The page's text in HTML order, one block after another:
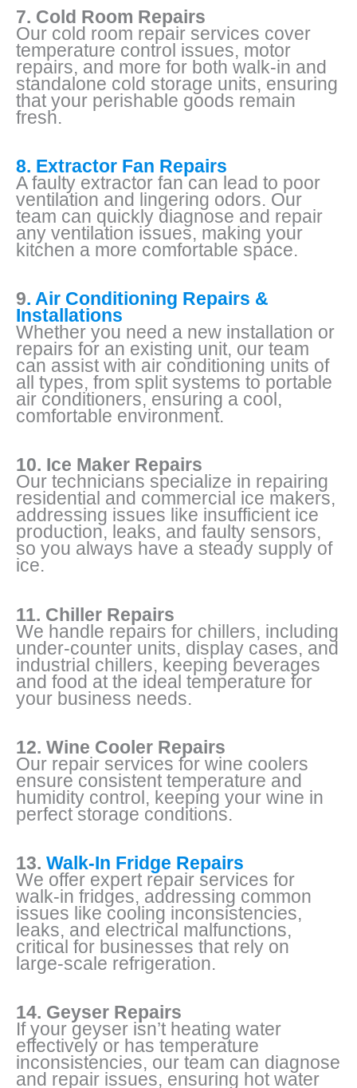
7. Cold Room Repairs
Our cold room repair services cover
temperature control issues, motor
repairs, and more for both walk-in and
standalone cold storage units, ensuring
that your perishable goods remain
fresh.
8. Extractor Fan Repairs
A faulty extractor fan can lead to poor
ventilation and lingering odors. Our
team can quickly diagnose and repair
any ventilation issues, making your
kitchen a more comfortable space.
9. Air Conditioning Repairs &
Installations
Whether you need a new installation or
repairs for an existing unit, our team
can assist with air conditioning units of
all types, from split systems to portable
air conditioners, ensuring a cool,
comfortable environment.
10. Ice Maker Repairs
Our technicians specialize in repairing
residential and commercial ice makers,
addressing issues like insufficient ice
production, leaks, and faulty sensors,
so you always have a steady supply of
ice.
11. Chiller Repairs
We handle repairs for chillers, including
under-counter units, display cases, and
industrial chillers, keeping beverages
and food at the ideal temperature for
your business needs.
12. Wine Cooler Repairs
Our repair services for wine coolers
ensure consistent temperature and
humidity control, keeping your wine in
perfect storage conditions.
13. Walk-In Fridge Repairs
We offer expert repair services for
walk-in fridges, addressing common
issues like cooling inconsistencies,
leaks, and electrical malfunctions,
critical for businesses that rely on
large-scale refrigeration.
14. Geyser Repairs
If your geyser isn’t heating water
effectively or has temperature
inconsistencies, our team can diagnose
and repair issues, ensuring hot water